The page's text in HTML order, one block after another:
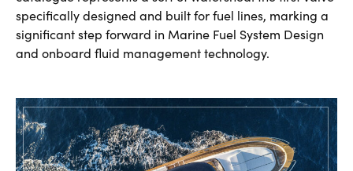
specifically designed and built for fuel lines, marking a
significant step forward in Marine Fuel System Design
and onboard fluid management technology.